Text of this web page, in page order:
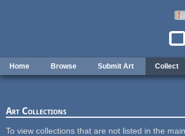
Home Browse Submit Art Collect
Art Collections
To view collections that are not listed in the